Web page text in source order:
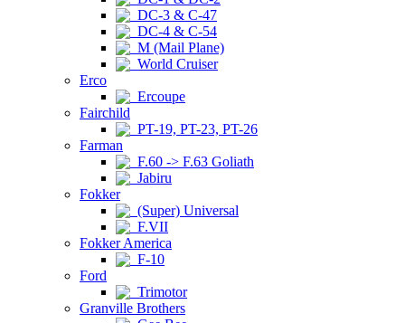
DC-3 & C-47
DC-4 & C-54
M (Mail Plane)
World Cruiser
Erco
Ercoupe
Fairchild
PT-19, PT-23, PT-26
Farman
F.60 -> F.63 Goliath
Jabiru
Fokker
(Super) Universal
F.VII
Fokker America
F-10
Ford
Trimotor
Granville Brothers